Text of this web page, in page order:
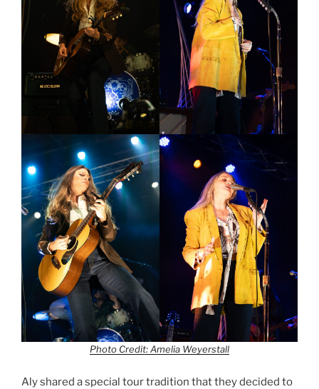
Photo Credit: Amelia Weyerstall
Aly shared a special tour tradition that they decided to